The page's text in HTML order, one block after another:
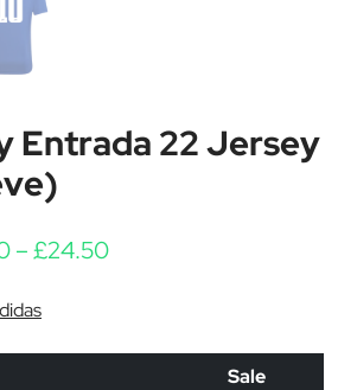
Entrada 22 Jersey
–£24.50Price range: £20.00
Sale